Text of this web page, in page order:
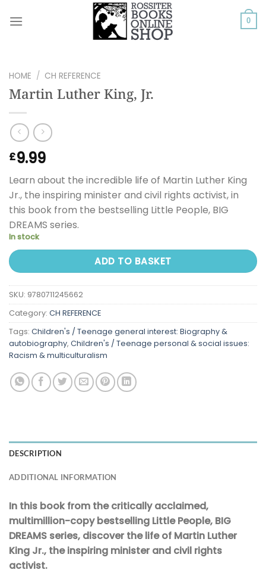
0
HOME / CH REFERENCE
Martin Luther King, Jr.
£9.99
Learn about the incredible life of Martin Luther King
Jr., the inspiring minister and civil rights activist, in
this book from the bestselling Little People, BIG
DREAMS series.
In stock
ADD TO BASKET
SKU: 9780711245662
Category: CH REFERENCE
Tags: Children's / Teenage general interest: Biography &
autobiography, Children's / Teenage personal & social issues:
Racism & multiculturalism
DESCRIPTION
ADDITIONAL INFORMATION
In this book from the critically acclaimed,
multimillion-copy bestselling Little People, BIG
DREAMS series, discover the life of Martin Luther
King Jr., the inspiring minister and civil rights
activist.